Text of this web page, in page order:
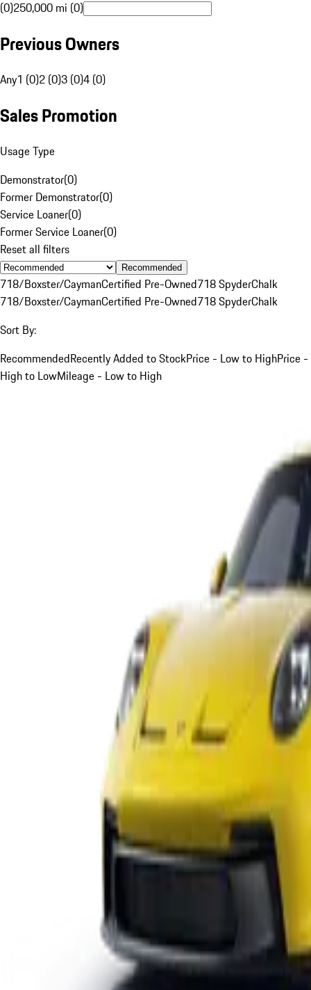
(0)250,000 mi (0)
Previous Owners
Any1 (0)2 (0)3 (0)4 (0)
Sales Promotion
Usage Type
Demonstrator(0)
Former Demonstrator(0)
Service Loaner(0)
Former Service Loaner(0)
Reset all filters
Recommended
718/Boxster/CaymanCertified Pre-Owned718 SpyderChalk
718/Boxster/CaymanCertified Pre-Owned718 SpyderChalk
Sort By:
RecommendedRecently Added to StockPrice - Low to HighPrice -
High to LowMileage - Low to High